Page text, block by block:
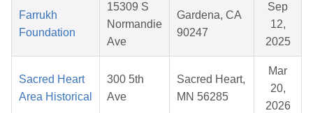
Farrukh
Foundation
15309 S
Normandie
Ave
Gardena, CA
90247
Sep
12,
2025
Sacred Heart
Area Historical
300 5th
Ave
Sacred Heart,
MN 56285
Mar
20,
2026